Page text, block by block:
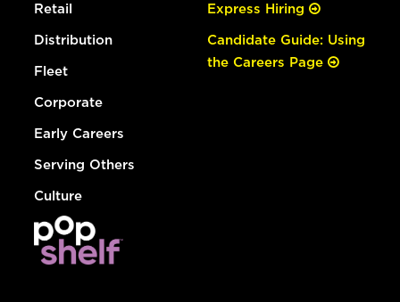
Retail
Distribution
Fleet
Corporate
Early Careers
Serving Others
Culture
Express Hiring
Candidate Guide: Using
the Careers Page